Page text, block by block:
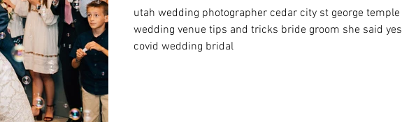
utah wedding photographer cedar city st george temple
wedding venue tips and tricks bride groom she said yes
covid wedding bridal